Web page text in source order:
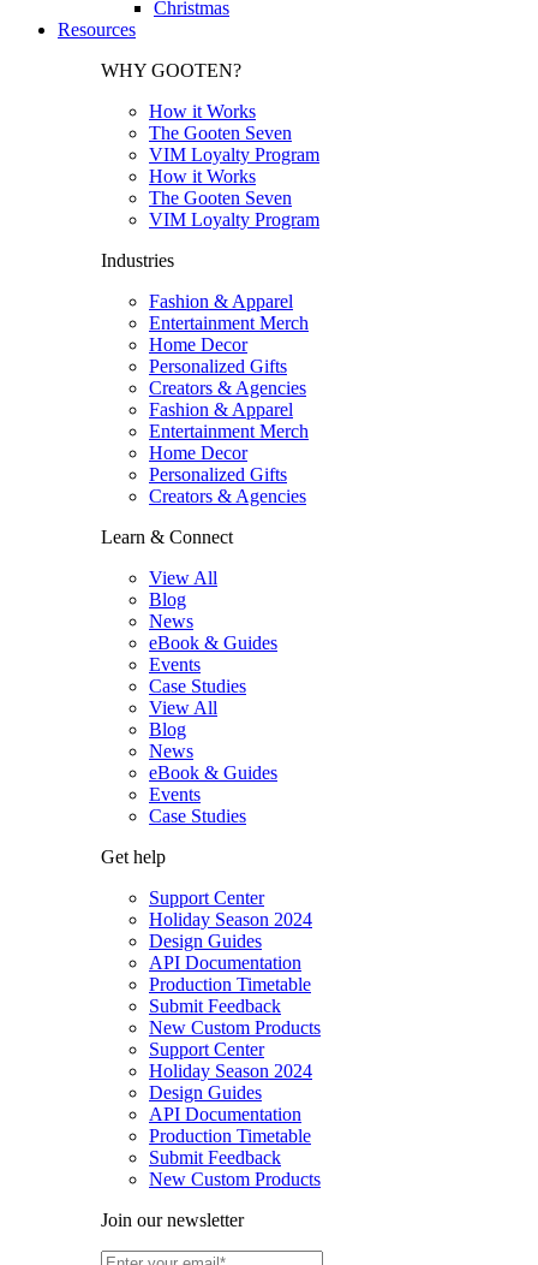
Christmas
Resources
WHY GOOTEN?
How it Works
The Gooten Seven
VIM Loyalty Program
How it Works
The Gooten Seven
VIM Loyalty Program
Industries
Fashion & Apparel
Entertainment Merch
Home Decor
Personalized Gifts
Creators & Agencies
Fashion & Apparel
Entertainment Merch
Home Decor
Personalized Gifts
Creators & Agencies
Learn & Connect
View All
Blog
News
eBook & Guides
Events
Case Studies
View All
Blog
News
eBook & Guides
Events
Case Studies
Get help
Support Center
Holiday Season 2024
Design Guides
API Documentation
Production Timetable
Submit Feedback
New Custom Products
Support Center
Holiday Season 2024
Design Guides
API Documentation
Production Timetable
Submit Feedback
New Custom Products
Join our newsletter